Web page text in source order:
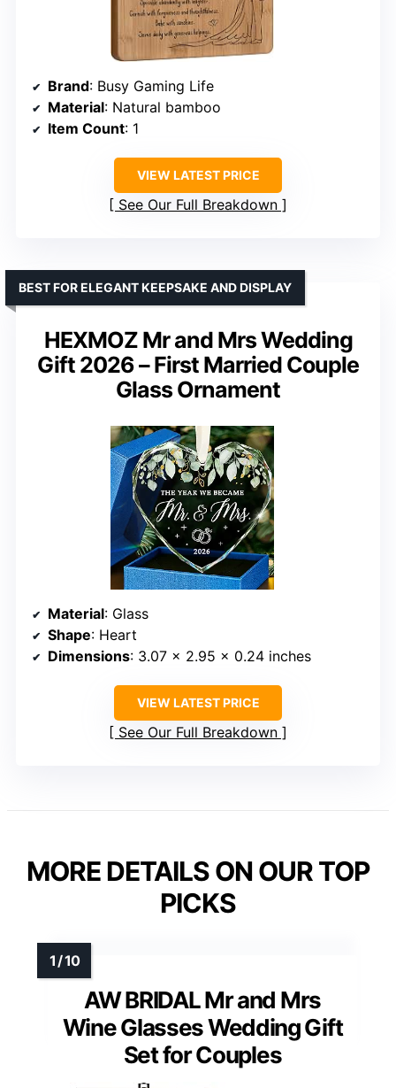
Brand: Busy Gaming Life
Material: Natural bamboo
Item Count: 1
VIEW LATEST PRICE
See Our Full Breakdown
HEXMOZ Mr and Mrs Wedding
Gift 2026 – First Married Couple
Glass Ornament
BEST FOR ELEGANT KEEPSAKE AND DISPLAY
Material: Glass
Shape: Heart
Dimensions: 3.07 x 2.95 x 0.24 inches
VIEW LATEST PRICE
See Our Full Breakdown
MORE DETAILS ON OUR TOP
PICKS
AW BRIDAL Mr and Mrs
Wine Glasses Wedding Gift
Set for Couples